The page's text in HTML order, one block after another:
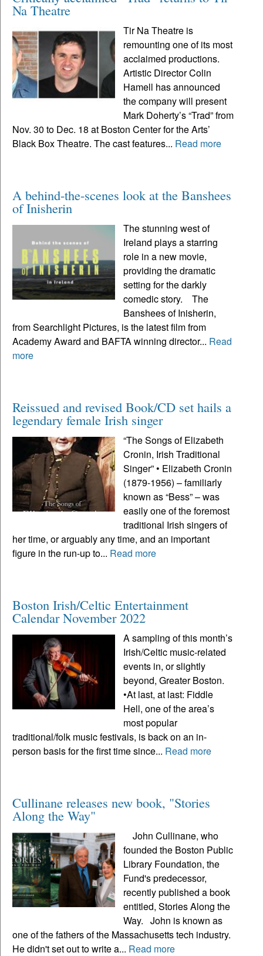
Na Theatre
Tir Na Theatre is
remounting one of its most
acclaimed productions.
Artistic Director Colin
Hamell has announced
the company will present
Mark Doherty’s “Trad” from
Nov. 30 to Dec. 18 at Boston Center for the Arts’
Black Box Theatre. The cast features... Read more
A behind-the-scenes look at the Banshees
of Inisherin
The stunning west of
Ireland plays a starring
role in a new movie,
providing the dramatic
setting for the darkly
comedic story. The
Banshees of Inisherin,
from Searchlight Pictures, is the latest film from
Academy Award and BAFTA winning director... Read
more
Reissued and revised Book/CD set hails a
legendary female Irish singer
“The Songs of Elizabeth
Cronin, Irish Traditional
Singer” • Elizabeth Cronin
(1879-1956) – familiarly
known as “Bess” – was
easily one of the foremost
traditional Irish singers of
her time, or arguably any time, and an important
figure in the run-up to... Read more
Boston Irish/Celtic Entertainment
Calendar November 2022
A sampling of this month’s
Irish/Celtic music-related
events in, or slightly
beyond, Greater Boston.
•At last, at last: Fiddle
Hell, one of the area’s
most popular
traditional/folk music festivals, is back on an in-
person basis for the first time since... Read more
Cullinane releases new book, "Stories
Along the Way"
John Cullinane, who
founded the Boston Public
Library Foundation, the
Fund's predecessor,
recently published a book
entitled, Stories Along the
Way. John is known as
one of the fathers of the Massachusetts tech industry.
He didn't set out to write a... Read more